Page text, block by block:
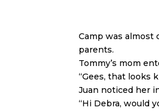
Camp was almost
parents.
Tommy’s mom
“Gees, that looks
Juan noticed her
“Hi Debra, would